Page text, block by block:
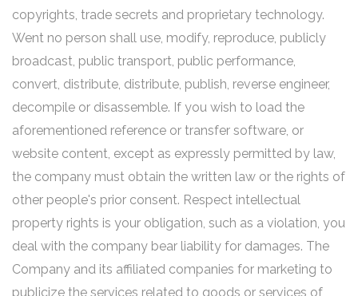
copyrights, trade secrets and proprietary technology.
Went no person shall use, modify, reproduce, publicly
broadcast, public transport, public performance,
convert, distribute, distribute, publish, reverse engineer,
decompile or disassemble. If you wish to load the
aforementioned reference or transfer software, or
website content, except as expressly permitted by law,
the company must obtain the written law or the rights of
other people's prior consent. Respect intellectual
property rights is your obligation, such as a violation, you
deal with the company bear liability for damages. The
Company and its affiliated companies for marketing to
publicize the services related to goods or services of